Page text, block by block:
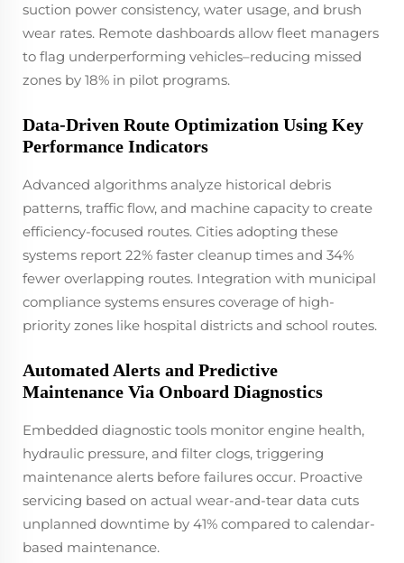
suction power consistency, water usage, and brush
wear rates. Remote dashboards allow fleet managers
to flag underperforming vehicles–reducing missed
zones by 18% in pilot programs.
Data-Driven Route Optimization Using Key
Performance Indicators
Advanced algorithms analyze historical debris
patterns, traffic flow, and machine capacity to create
efficiency-focused routes. Cities adopting these
systems report 22% faster cleanup times and 34%
fewer overlapping routes. Integration with municipal
compliance systems ensures coverage of high-
priority zones like hospital districts and school routes.
Automated Alerts and Predictive
Maintenance Via Onboard Diagnostics
Embedded diagnostic tools monitor engine health,
hydraulic pressure, and filter clogs, triggering
maintenance alerts before failures occur. Proactive
servicing based on actual wear-and-tear data cuts
unplanned downtime by 41% compared to calendar-
based maintenance.